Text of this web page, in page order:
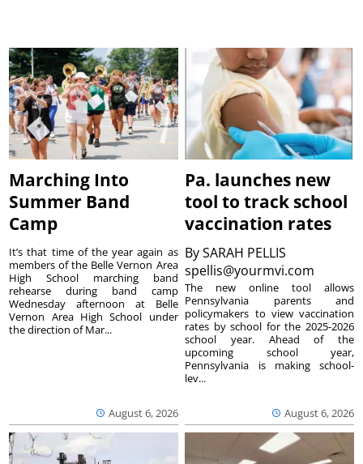
Marching Into
Summer Band
Camp
August 6, 2026
It’s that time of the year again as
members of the Belle Vernon Area
High School marching band
rehearse during band camp
Wednesday afternoon at Belle
Vernon Area High School under
the direction of Mar...
Pa. launches new
tool to track school
vaccination rates
BySARAH PELLIS
spellis@yourmvi.com
August 6, 2026
The new online tool allows
Pennsylvania parents and
policymakers to view vaccination
rates by school for the 2025-2026
school year. Ahead of the
upcoming school year,
Pennsylvania is making school-
lev...